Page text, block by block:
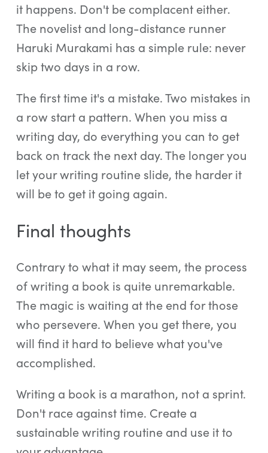
it happens. Don't be complacent either.
The novelist and long-distance runner
Haruki Murakami has a simple rule: never
skip two days in a row.
The first time it's a mistake. Two mistakes in
a row start a pattern. When you miss a
writing day, do everything you can to get
back on track the next day. The longer you
let your writing routine slide, the harder it
will be to get it going again.
Final thoughts
Contrary to what it may seem, the process
of writing a book is quite unremarkable.
The magic is waiting at the end for those
who persevere. When you get there, you
will find it hard to believe what you've
accomplished.
Writing a book is a marathon, not a sprint.
Don't race against time. Create a
sustainable writing routine and use it to